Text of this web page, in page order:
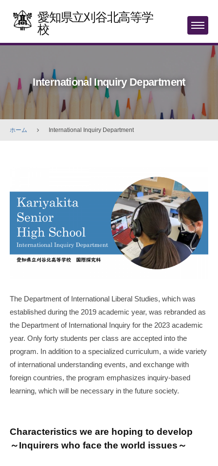
content
愛知県立刈谷北高等学
校
MENU
International Inquiry Department
ホーム International Inquiry Department
Department
2025
31
The Department of International Liberal Studies, which was
established during the 2019 academic year, was rebranded as
the Department of International Inquiry for the 2023 academic
year. Only forty students per class are accepted into the
program. In addition to a specialized curriculum, a wide variety
of international understanding events, and exchange with
foreign countries, the program emphasizes inquiry-based
learning, which will be necessary in the future society.
Characteristics we are hoping to develop
～Inquirers who face the world issues～